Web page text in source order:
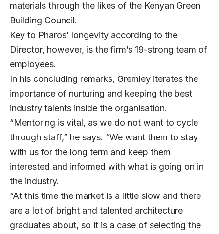
materials through the likes of the Kenyan Green
Building Council.
Key to Pharos’ longevity according to the
Director, however, is the firm’s 19-strong team of
employees.
In his concluding remarks, Gremley iterates the
importance of nurturing and keeping the best
industry talents inside the organisation.
“Mentoring is vital, as we do not want to cycle
through staff,” he says. “We want them to stay
with us for the long term and keep them
interested and informed with what is going on in
the industry.
“At this time the market is a little slow and there
are a lot of bright and talented architecture
graduates about, so it is a case of selecting the